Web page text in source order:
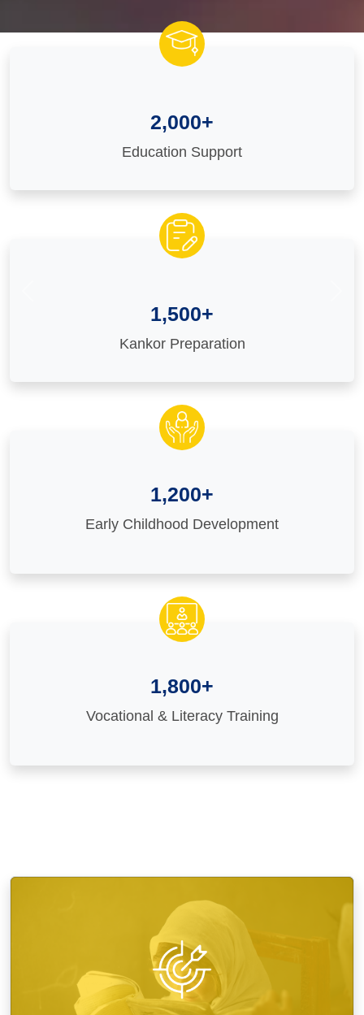
2,000+
Education Support
1,500+
Kankor Preparation
1,200+
Early Childhood Development
1,800+
Vocational & Literacy Training